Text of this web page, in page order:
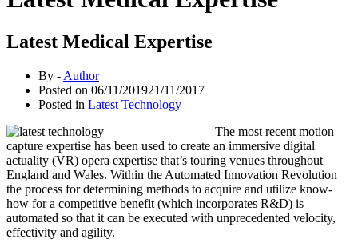
Latest Medical Expertise
By - Author
Posted on 06/11/201921/11/2017
Posted in Latest Technology
The most recent motion
capture expertise has been used to create an immersive digital
actuality (VR) opera expertise that’s touring venues throughout
England and Wales. Within the Automated Innovation Revolution
the process for determining methods to acquire and utilize know-
how for a competitive benefit (which incorporates R&D) is
automated so that it can be executed with unprecedented velocity,
effectivity and agility.